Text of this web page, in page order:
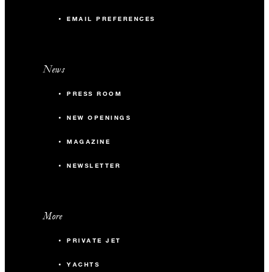
EMAIL PREFERENCES
News
PRESS ROOM
NEW OPENINGS
MAGAZINE
NEWSLETTER
More
PRIVATE JET
YACHTS